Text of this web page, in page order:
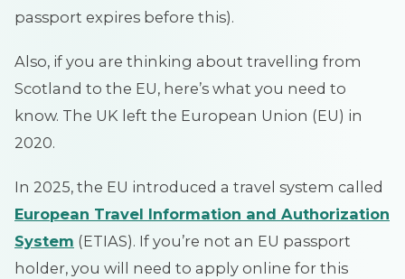
passport expires before this).
Also, if you are thinking about travelling from
Scotland to the EU, here’s what you need to
know. The UK left the European Union (EU) in
2020.
In 2025, the EU introduced a travel system called
European Travel Information and Authorization
System (ETIAS). If you’re not an EU passport
holder, you will need to apply online for this